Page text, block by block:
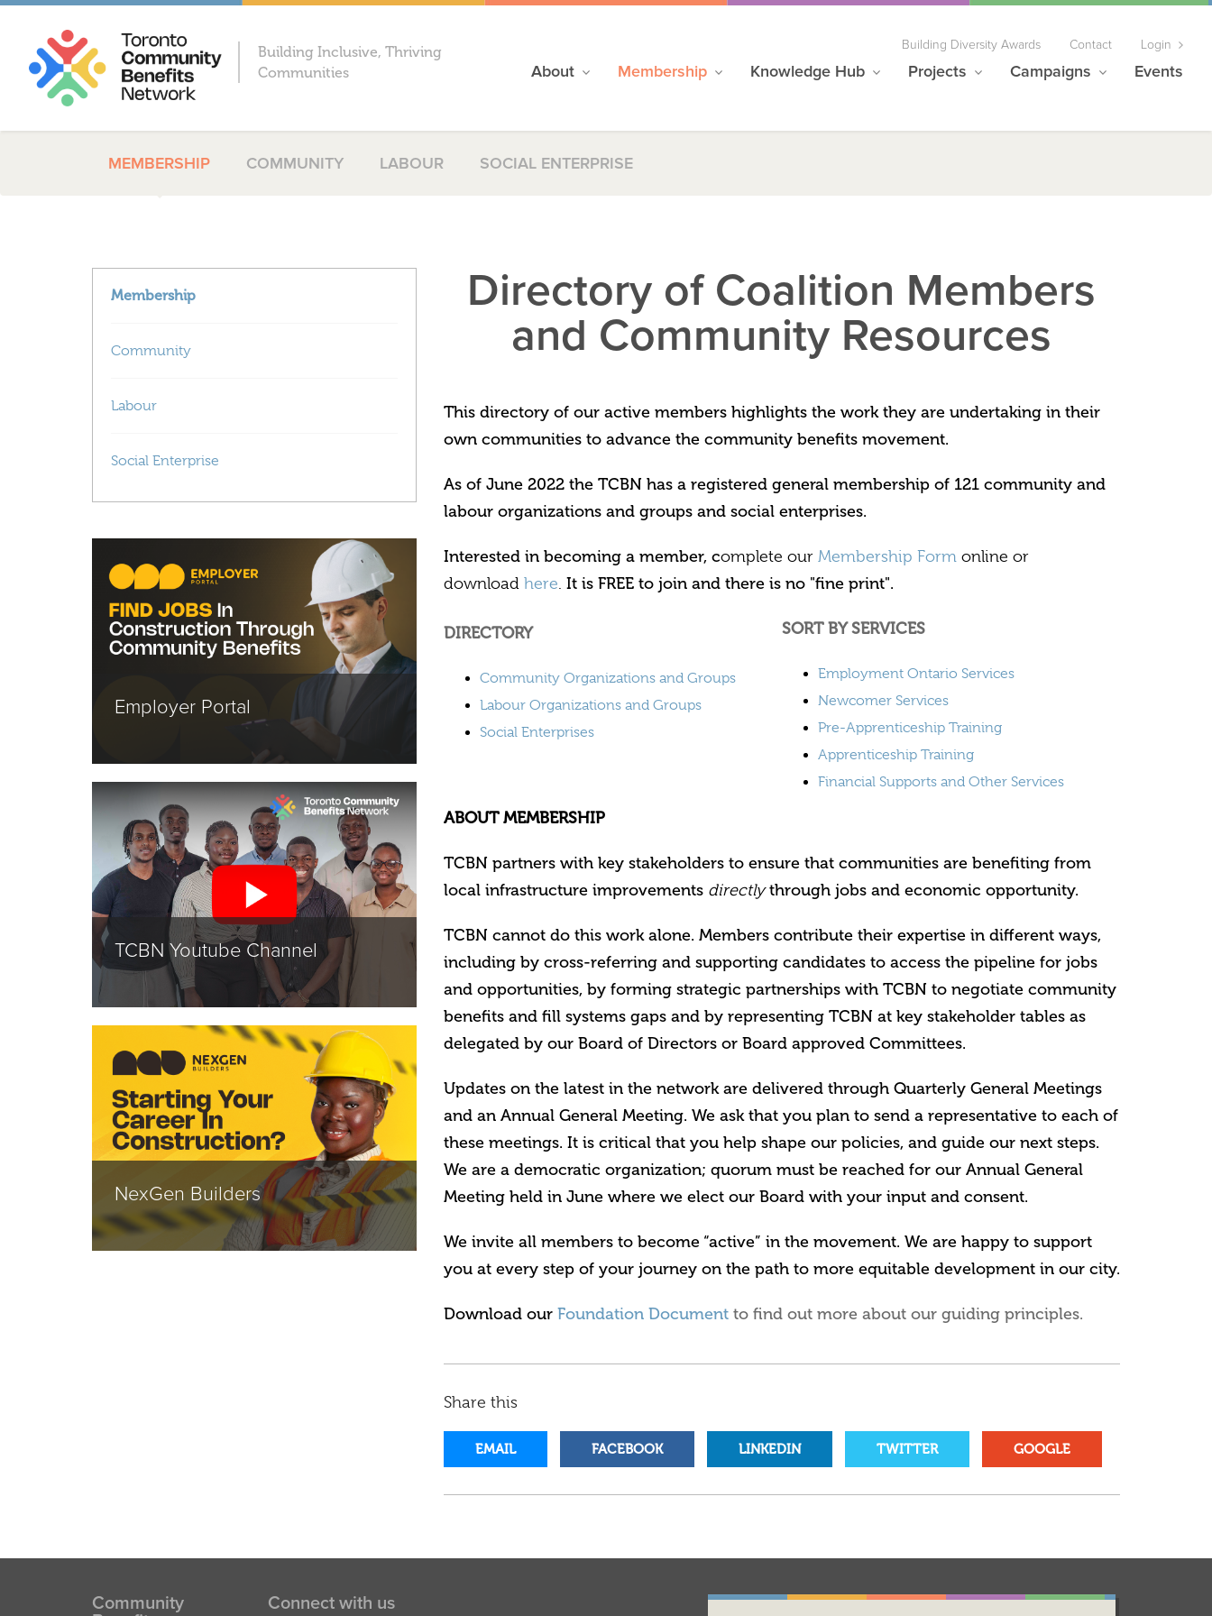
Building Inclusive, Thriving
Communities
Building Diversity Awards Contact Login
About Membership Knowledge Hub Projects Campaigns Events
MEMBERSHIP COMMUNITY LABOUR SOCIAL ENTERPRISE
Directory of Coalition Members
and Community Resources
This directory of our active members highlights the work they are undertaking in their
own communities to advance the community benefits movement.
As of June 2022 the TCBN has a registered general membership of 121 community and
labour organizations and groups and social enterprises.
Interested in becoming a member, complete our Membership Formonline or
download here. It is FREE to join and there is no "fine print".
DIRECTORY
Community Organizations and Groups
Labour Organizations and Groups
Social Enterprises
SORT BY SERVICES
Employment Ontario Services
Newcomer Services
Pre-Apprenticeship Training
Apprenticeship Training
Financial Supports and Other Services
ABOUT MEMBERSHIP
TCBN partners with key stakeholders to ensure that communities are benefiting from
local infrastructure improvements directlythrough jobs and economic opportunity.
TCBN cannot do this work alone. Members contribute their expertise in different ways,
including by cross-referring and supporting candidates to access the pipeline for jobs
and opportunities, by forming strategic partnerships with TCBN to negotiate community
benefits and fill systems gaps and by representing TCBN at key stakeholder tables as
delegated by our Board of Directors or Board approved Committees.
Updates on the latest in the network are delivered through Quarterly General Meetings
and an Annual General Meeting. We ask that you plan to send a representative to each of
these meetings. It is critical that you help shape our policies, and guide our next steps.
We are a democratic organization; quorum must be reached for our Annual General
Meeting held in June where we elect our Board with your input and consent.
We invite all members to become “active” in the movement. We are happy to support
you at every step of your journey on the path to more equitable development in our city.
Download our Foundation Documentto find out more about our guiding principles.
Share this
EMAIL FACEBOOK LINKEDIN TWITTER GOOGLE
Membership
Community
Labour
Social Enterprise
Employer Portal
TCBN Youtube Channel
NexGen Builders
Community
Connect with us